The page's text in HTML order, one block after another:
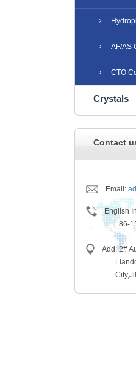
AF/AS
CTO
Crystals
Contact
Email:
English
86-
Add: 2#
Liando U
City,